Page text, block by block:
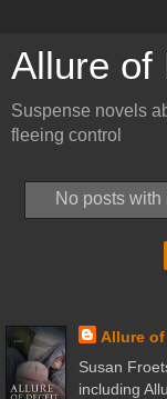
Allure of
Suspense novels
fleeing control
No posts with
Allure
Susan
including